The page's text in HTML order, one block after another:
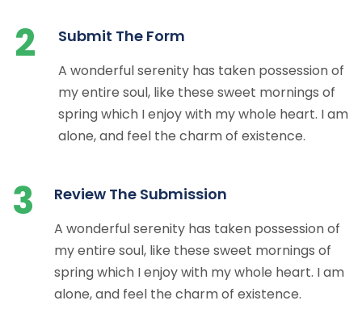
2 Submit The Form
A wonderful serenity has taken possession of
my entire soul, like these sweet mornings of
spring which I enjoy with my whole heart. I am
alone, and feel the charm of existence.
3 Review The Submission
A wonderful serenity has taken possession of
my entire soul, like these sweet mornings of
spring which I enjoy with my whole heart. I am
alone, and feel the charm of existence.